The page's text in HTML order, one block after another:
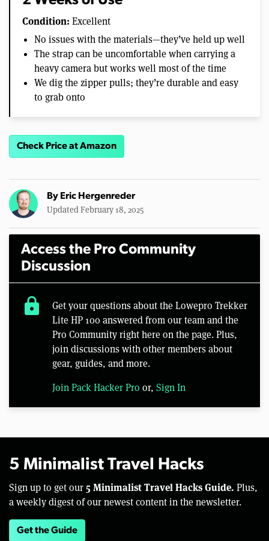
Condition: Excellent
No issues with the materials—they’ve held up well
The strap can be uncomfortable when carrying a
heavy camera but works well most of the time
We dig the zipper pulls; they’re durable and easy
to grab onto
Check Price at Amazon
By Eric Hergenreder
Updated February 18, 2025
Access the Pro Community
Discussion
lock
Get your questions about the Lowepro Trekker
Lite HP 100 answered from our team and the
Pro Community right here on the page. Plus,
join discussions with other members about
gear, guides, and more.
Join Pack Hacker Pro or, Sign In
5 Minimalist Travel Hacks
Sign up to get our 5 Minimalist Travel Hacks Guide. Plus,
a weekly digest of our newest content in the newsletter.
Get the Guide